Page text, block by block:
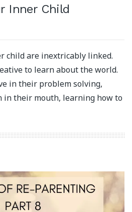
Inner Child
child are inextricably linked.
to learn about the world.
in their problem solving,
in their mouth, learning how to